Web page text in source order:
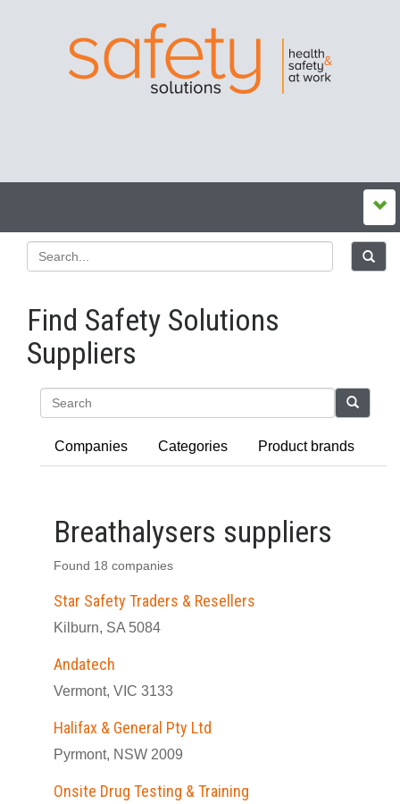
Find Safety Solutions
Suppliers
Companies Categories Product brands
Breathalysers suppliers
Found 18 companies
Star Safety Traders & Resellers
Kilburn, SA 5084
Andatech
Vermont, VIC 3133
Halifax & General Pty Ltd
Pyrmont, NSW 2009
Onsite Drug Testing & Training